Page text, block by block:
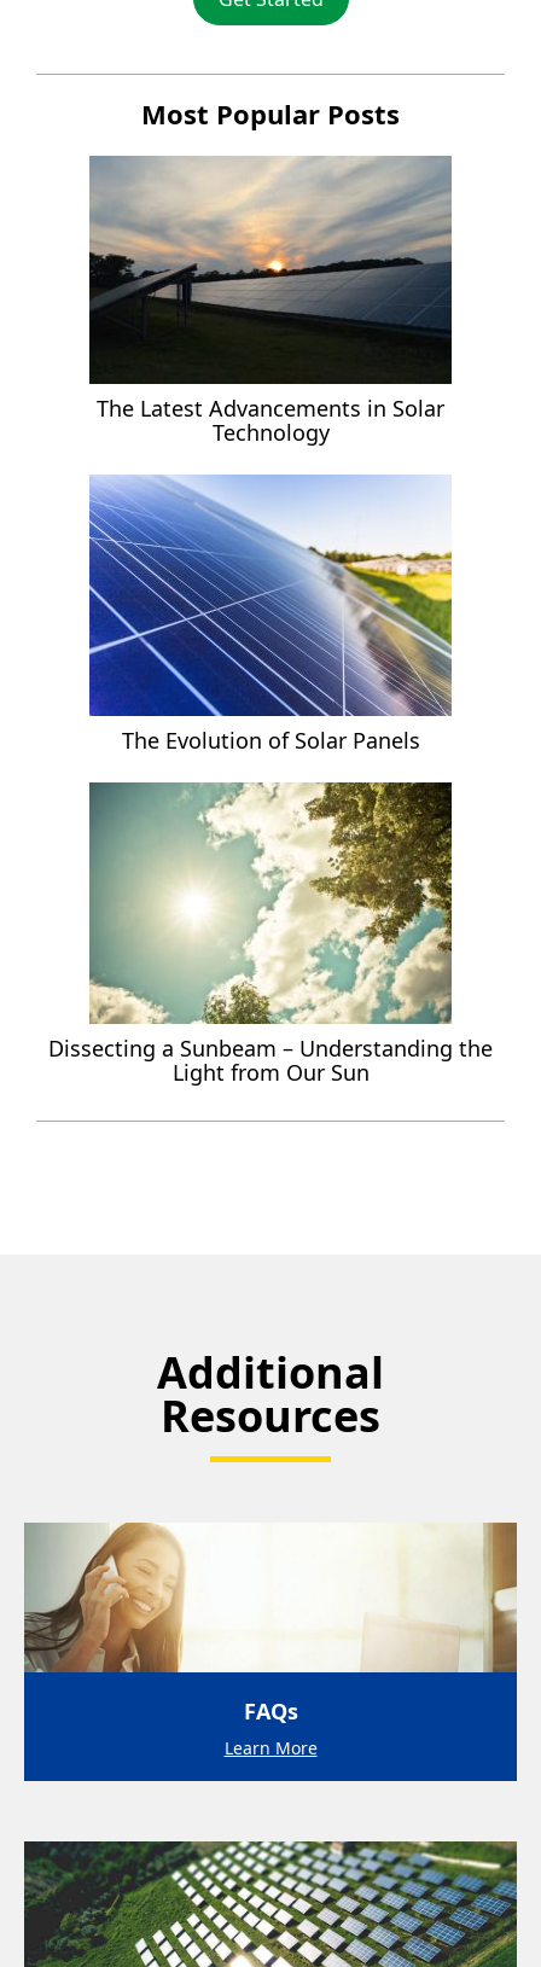
Most Popular Posts
The Latest Advancements in Solar
Technology
The Evolution of Solar Panels
Dissecting a Sunbeam – Understanding the
Light from Our Sun
Additional
Resources
FAQs
Learn More